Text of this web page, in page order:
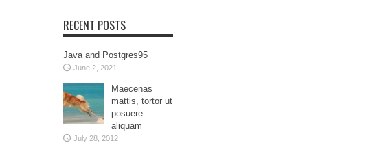
RECENT POSTS
Java and Postgres95
June 2, 2021
Maecenas
mattis, tortor ut
posuere
aliquam
July 28, 2012